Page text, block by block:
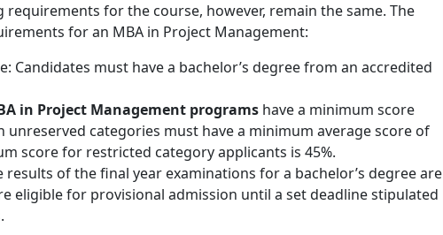
requirements for the course, however, remain the same. The
for an MBA in Project Management:
Candidates must have a bachelor’s degree from an accredited
in Project Management programs have a minimum score
unreserved categories must have a minimum average score of
score for restricted category applicants is 45%.
of the final year examinations for a bachelor’s degree are
eligible for provisional admission until a set deadline stipulated